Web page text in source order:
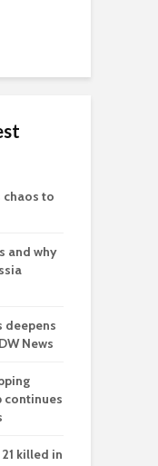
chaos to
and why
deepens
News
continues
killed in